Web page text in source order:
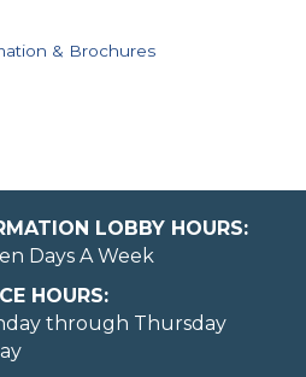
& Brochures
LOBBY HOURS:
Days A Week
HOURS:
through Thursday